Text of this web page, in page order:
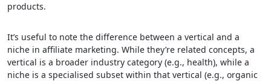
products.
It’s useful to note the difference between a vertical and a
niche in affiliate marketing. While they’re related concepts, a
vertical is a broader industry category (e.g., health), while a
niche is a specialised subset within that vertical (e.g., organic